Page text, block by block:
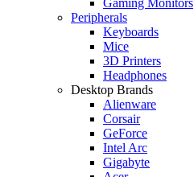
Peripherals
Keyboards
Mice
3D Printers
Headphones
Desktop Brands
Alienware
Corsair
GeForce
Intel Arc
Gigabyte